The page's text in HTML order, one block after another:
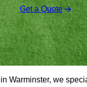
Get a Quote
Warminster, we